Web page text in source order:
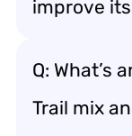
improve
Q: What’s
Trail mix